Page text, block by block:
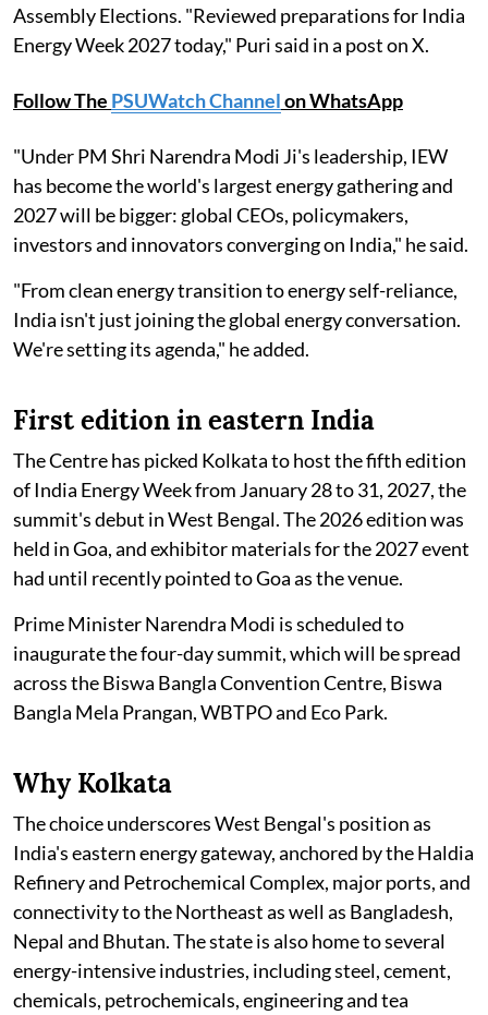
Assembly Elections. "Reviewed preparations for India
Energy Week 2027 today," Puri said in a post on X.
Follow The PSUWatch Channelon WhatsApp
"Under PM Shri Narendra Modi Ji's leadership, IEW
has become the world's largest energy gathering and
2027 will be bigger: global CEOs, policymakers,
investors and innovators converging on India," he said.
"From clean energy transition to energy self-reliance,
India isn't just joining the global energy conversation.
We're setting its agenda," he added.
First edition in eastern India
The Centre has picked Kolkata to host the fifth edition
of India Energy Week from January 28 to 31, 2027, the
summit's debut in West Bengal. The 2026 edition was
held in Goa, and exhibitor materials for the 2027 event
had until recently pointed to Goa as the venue.
Prime Minister Narendra Modi is scheduled to
inaugurate the four-day summit, which will be spread
across the Biswa Bangla Convention Centre, Biswa
Bangla Mela Prangan, WBTPO and Eco Park.
Why Kolkata
The choice underscores West Bengal's position as
India's eastern energy gateway, anchored by the Haldia
Refinery and Petrochemical Complex, major ports, and
connectivity to the Northeast as well as Bangladesh,
Nepal and Bhutan. The state is also home to several
energy-intensive industries, including steel, cement,
chemicals, petrochemicals, engineering and tea